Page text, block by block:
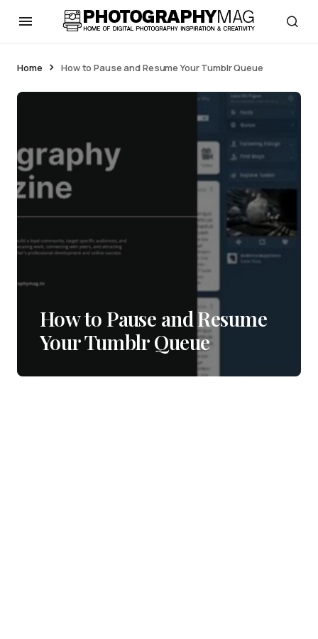
Home How to Pause and Resume Your Tumblr Queue
How to Pause and Resume
Your Tumblr Queue